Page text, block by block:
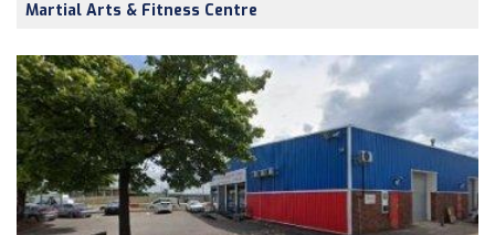
Martial Arts & Fitness Centre